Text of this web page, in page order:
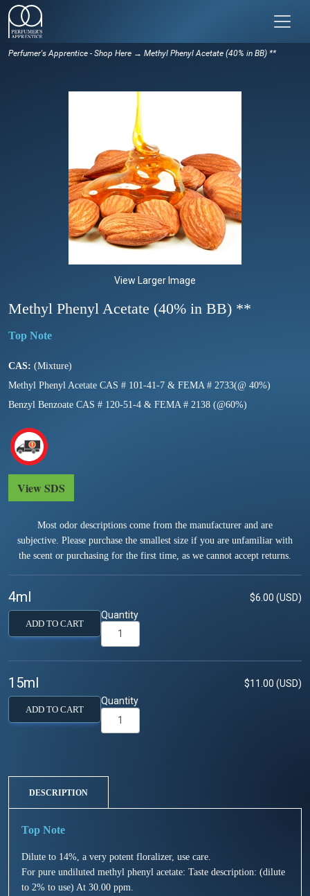
Perfumer's Apprentice - Shop Here → Methyl Phenyl Acetate (40% in BB) **
View Larger Image
Methyl Phenyl Acetate (40% in BB) **
CAS: (Mixture)
Methyl Phenyl Acetate CAS # 101-41-7 & FEMA # 2733(@ 40%)
Benzyl Benzoate CAS # 120-51-4 & FEMA # 2138 (@60%)
View SDS
Most odor descriptions come from the manufacturer and are
subjective. Please purchase the smallest size if you are unfamiliar with
the scent or purchasing for the first time, as we cannot accept returns.
4ml $6.00 (USD)
ADD TO CART
Quantity
15ml $11.00 (USD)
ADD TO CART
Quantity
DESCRIPTION
Dilute to 14%, a very potent floralizer, use care.
For pure undiluted methyl phenyl acetate: Taste description: (dilute
to 2% to use) At 30.00 ppm.